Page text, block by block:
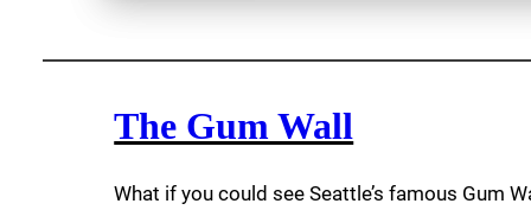
The Gum Wall
What if you could see Seattle’s famous Gum